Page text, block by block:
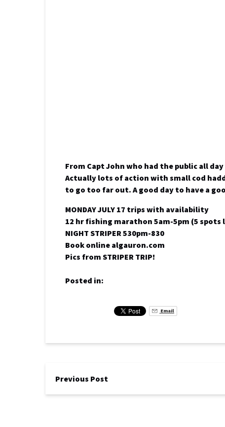
From Capt John who had the public all day
Actually lots of action with small cod
to go too far out. A good day to have a
MONDAY JULY 17 trips with availability
12 hr fishing marathon 5am-5pm (5 spots
NIGHT STRIPER 530pm-830
Book online algauron.com
Pics from STRIPER TRIP!
Posted in:
Email
Previous Post